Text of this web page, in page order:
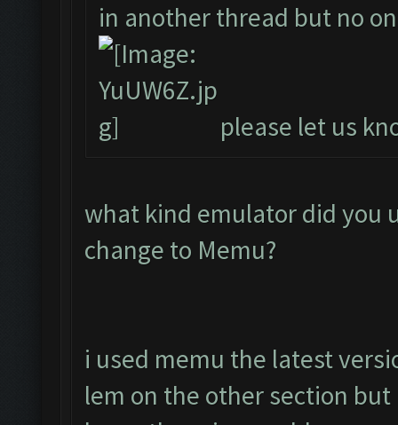
in another thread but no
please let us
what kind emulator did you
change to Memu?
i used memu the latest
lem on the other section